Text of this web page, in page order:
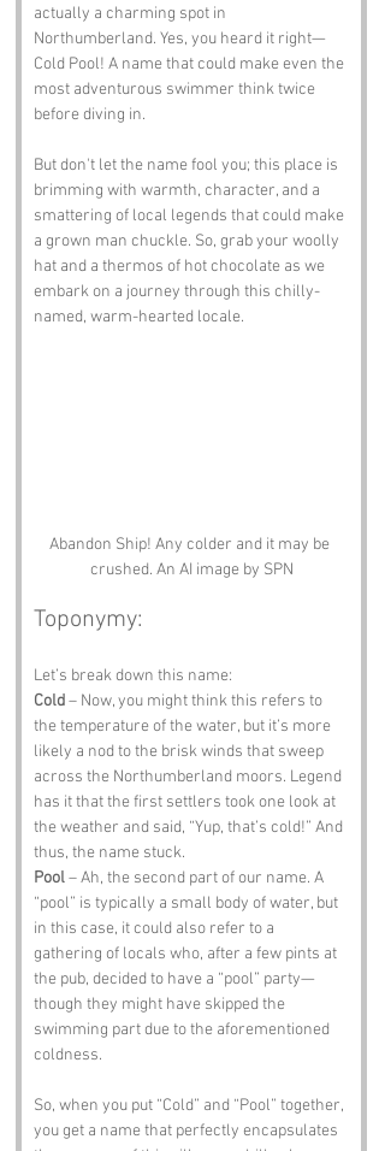
actually a charming spot in
Northumberland. Yes, you heard it right—
Cold Pool! A name that could make even the
most adventurous swimmer think twice
before diving in.
But don't let the name fool you; this place is
brimming with warmth, character, and a
smattering of local legends that could make
a grown man chuckle. So, grab your woolly
hat and a thermos of hot chocolate as we
embark on a journey through this chilly-
named, warm-hearted locale.
Abandon Ship! Any colder and it may be
crushed. An AI image by SPN
Toponymy:
Let’s break down this name:
Cold – Now, you might think this refers to
the temperature of the water, but it’s more
likely a nod to the brisk winds that sweep
across the Northumberland moors. Legend
has it that the first settlers took one look at
the weather and said, “Yup, that’s cold!” And
thus, the name stuck.
Pool – Ah, the second part of our name. A
“pool” is typically a small body of water, but
in this case, it could also refer to a
gathering of locals who, after a few pints at
the pub, decided to have a “pool” party—
though they might have skipped the
swimming part due to the aforementioned
coldness.
So, when you put “Cold” and “Pool” together,
you get a name that perfectly encapsulates